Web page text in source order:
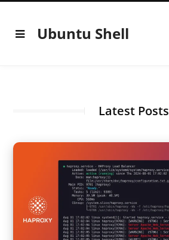
Ubuntu Shell
Latest Posts